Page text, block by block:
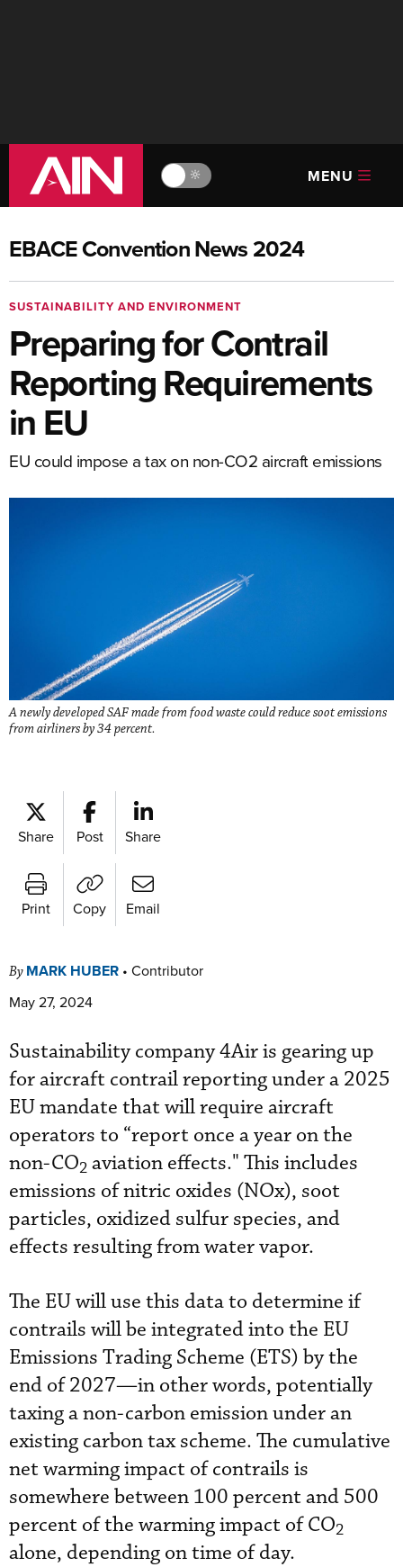
🔆 MENU
EBACE Convention News 2024
SUSTAINABILITY AND ENVIRONMENT
Preparing for Contrail
Reporting Requirements
in EU
EU could impose a tax on non-CO2 aircraft emissions
A newly developed SAF made from food waste could reduce soot emissions
from airliners by 34 percent.
Share Post Share
Print Copy Email
By MARK HUBER • Contributor
May 27, 2024
Sustainability company 4Air is gearing up
for aircraft contrail reporting under a 2025
EU mandate that will require aircraft
operators to “report once a year on the
non-CO2 aviation effects." This includes
emissions of nitric oxides (NOx), soot
particles, oxidized sulfur species, and
effects resulting from water vapor.
The EU will use this data to determine if
contrails will be integrated into the EU
Emissions Trading Scheme (ETS) by the
end of 2027—in other words, potentially
taxing a non-carbon emission under an
existing carbon tax scheme. The cumulative
net warming impact of contrails is
somewhere between 100 percent and 500
percent of the warming impact of CO2
alone, depending on time of day.